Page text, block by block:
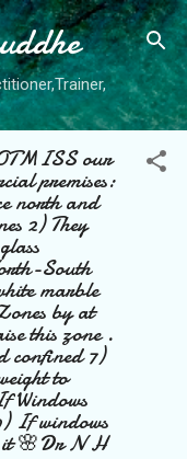
our
premises:
north and
2) They
South
marble
by at
this zone .
confined 7)
to
Windows
If windows
it 🌸Dr N H